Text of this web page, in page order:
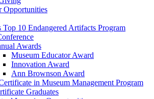
Opportunities
10 Endangered Artifacts Program
Awards
Museum Educator Award
Innovation Award
Ann Brownson Award
in Museum Management Program
Graduates